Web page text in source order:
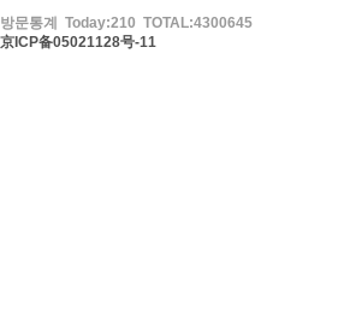
방문통계 Today:210 TOTAL:4300645
京ICP备05021128号-11